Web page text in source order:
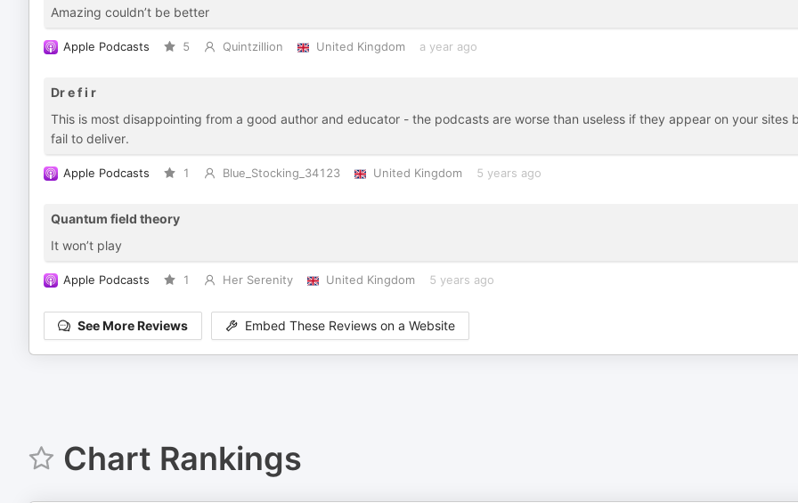
Amazing couldn’t be better
Apple Podcasts 5 Quintzillion United Kingdom a year ago
Dr e f i r
This is most disappointing from a good author and educator - the podcasts are worse than useless if they appear on your sites
fail to deliver.
Apple Podcasts 1 Blue_Stocking_34123 United Kingdom 5 years ago
Quantum field theory
It won’t play
Apple Podcasts 1 Her Serenity United Kingdom 5 years ago
See More Reviews Embed These Reviews on a Website
Chart Rankings